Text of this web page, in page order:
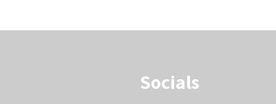
Socials